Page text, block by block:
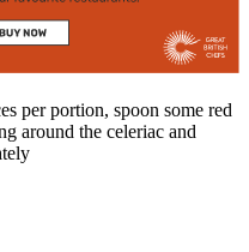
per portion, spoon some red
around the celeriac and